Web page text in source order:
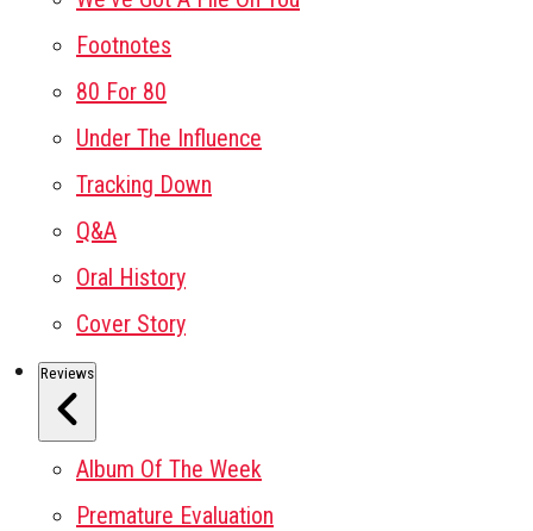
Footnotes
80 For 80
Under The Influence
Tracking Down
Q&A
Oral History
Cover Story
Reviews
Album Of The Week
Premature Evaluation